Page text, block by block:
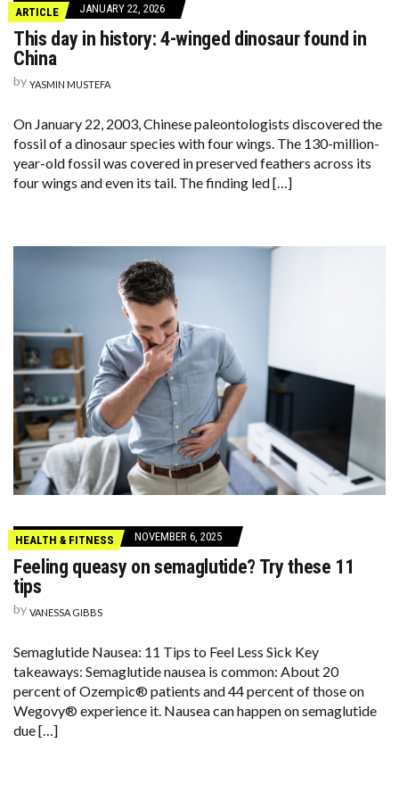
ARTICLE JANUARY 22, 2026
This day in history: 4-winged dinosaur found in
China
by YASMIN MUSTEFA
On January 22, 2003, Chinese paleontologists discovered the
fossil of a dinosaur species with four wings. The 130-million-
year-old fossil was covered in preserved feathers across its
four wings and even its tail. The finding led […]
HEALTH & FITNESS NOVEMBER 6, 2025
Feeling queasy on semaglutide? Try these 11
tips
by VANESSA GIBBS
Semaglutide Nausea: 11 Tips to Feel Less Sick Key
takeaways: Semaglutide nausea is common: About 20
percent of Ozempic® patients and 44 percent of those on
Wegovy® experience it. Nausea can happen on semaglutide
due […]